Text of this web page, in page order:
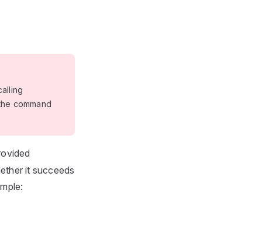
command
it succeeds